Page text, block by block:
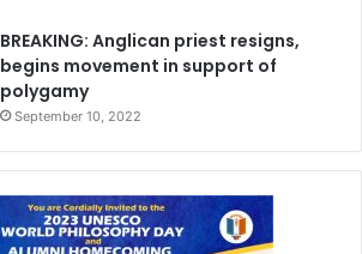
BREAKING: Anglican priest resigns,
begins movement in support of
polygamy
September 10, 2022